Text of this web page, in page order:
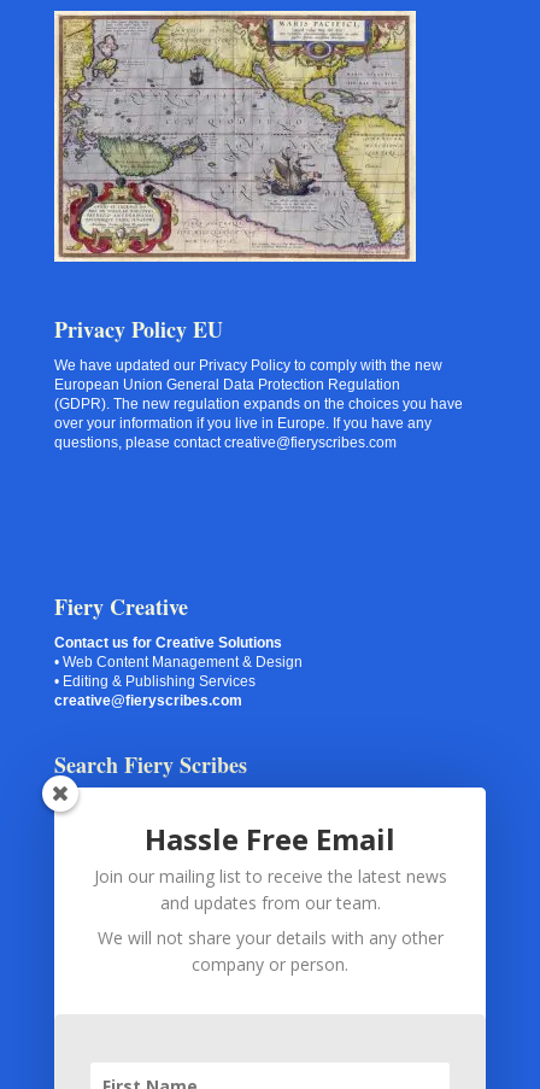
Privacy Policy EU
We have updated our Privacy Policy to comply with the new
European Union General Data Protection Regulation
(GDPR). The new regulation expands on the choices you have
over your information if you live in Europe. If you have any
questions, please contact creative@fieryscribes.com
Fiery Creative
Contact us for Creative Solutions
• Web Content Management & Design
• Editing & Publishing Services
creative@fieryscribes.com
Search Fiery Scribes
Your Information
Spam Checking (via Akismet or Captcha) and Contact Forms
Subscription Formsuse only your submitted information.
The information is used for the exclusive purpose of monitoring
Hassle Free Email
Join our mailing list to receive the latest news
and updates from our team.
We will not share your details with any other
company or person.